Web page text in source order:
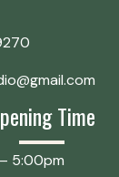
Time
5:00pm